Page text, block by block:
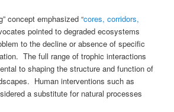
concept emphasized “cores, corridors,
pointed to degraded ecosystems
to the decline or absence of specific
The full range of trophic interactions
to shaping the structure and function of
Human interventions such as
a substitute for natural processes